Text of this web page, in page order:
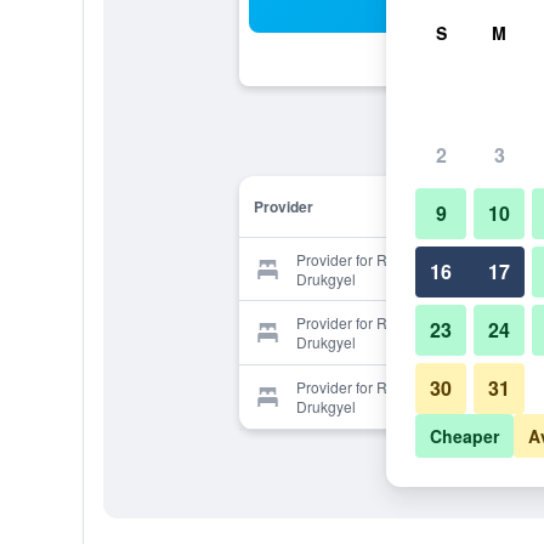
Provider
Provider for Resort at Paro
Drukgyel
Provider for Resort at Paro
Drukgyel
Provider for Resort at Paro
Drukgyel
S M
2 3
9 10
16 17
23 24
30 31
Cheaper